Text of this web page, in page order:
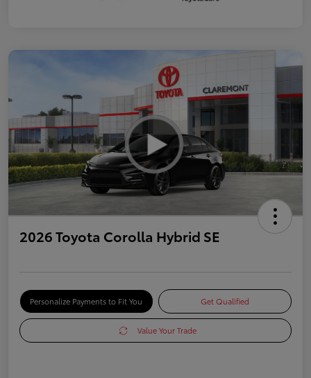
2026 Toyota Corolla Hybrid SE
Personalize Payments to Fit You Get Qualified
Value Your Trade